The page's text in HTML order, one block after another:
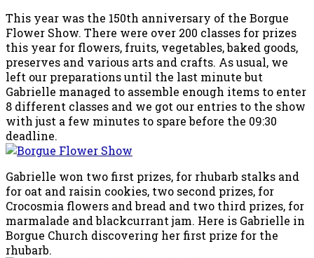
This year was the 150th anniversary of the Borgue
Flower Show. There were over 200 classes for prizes
this year for flowers, fruits, vegetables, baked goods,
preserves and various arts and crafts. As usual, we
left our preparations until the last minute but
Gabrielle managed to assemble enough items to enter
8 different classes and we got our entries to the show
with just a few minutes to spare before the 09:30
deadline.
Gabrielle won two first prizes, for rhubarb stalks and
for oat and raisin cookies, two second prizes, for
Crocosmia flowers and bread and two third prizes, for
marmalade and blackcurrant jam. Here is Gabrielle in
Borgue Church discovering her first prize for the
rhubarb.